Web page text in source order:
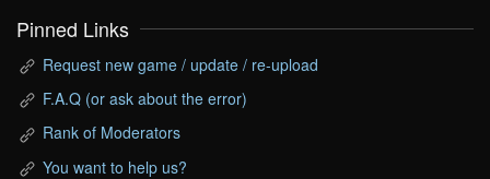
Pinned Links
Request new game / update / re-upload
F.A.Q (or ask about the error)
Rank of Moderators
You want to help us?